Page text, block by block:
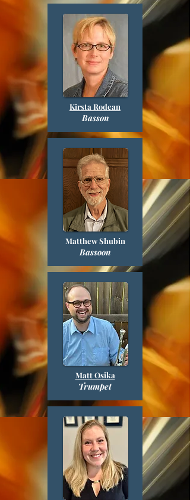
Kirsta Rodean
Basson
Matthew Shubin
Bassoon
Matt Osika
Trumpet